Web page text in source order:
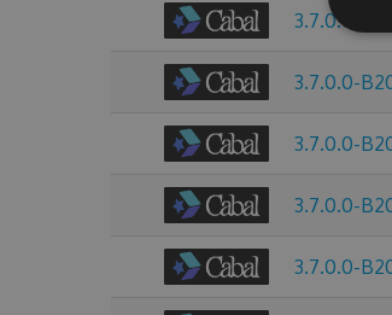
3.7.0.0-
3.7.0.0-
3.7.0.0-
3.7.0.0-
3.7.0.0-